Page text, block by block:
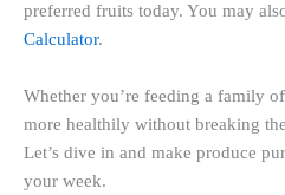
preferred fruits today. You may
Calculator.
Whether you’re feeding a family
more healthily without breaking
Let’s dive in and make produce
your week.